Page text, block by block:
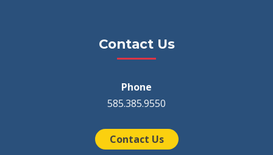
Contact Us
Phone
585.385.9550
Contact Us